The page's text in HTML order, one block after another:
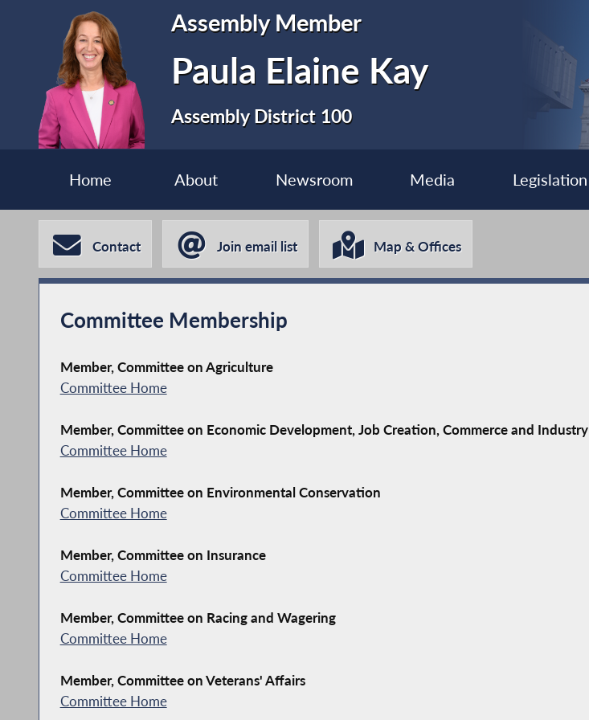
Assembly Member
Paula Elaine Kay
Assembly District 100
Home About Newsroom Media Legislation
Contact Join email list Map & Offices
Committee Membership
Member, Committee on Agriculture
Committee Home
Member, Committee on Economic Development, Job Creation, Commerce and Industry
Committee Home
Member, Committee on Environmental Conservation
Committee Home
Member, Committee on Insurance
Committee Home
Member, Committee on Racing and Wagering
Committee Home
Member, Committee on Veterans' Affairs
Committee Home